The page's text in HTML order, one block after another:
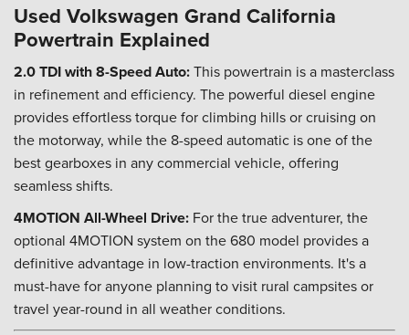
Used Volkswagen Grand California
Powertrain Explained
2.0 TDI with 8-Speed Auto:This powertrain is a masterclass
in refinement and efficiency. The powerful diesel engine
provides effortless torque for climbing hills or cruising on
the motorway, while the 8-speed automatic is one of the
best gearboxes in any commercial vehicle, offering
seamless shifts.
4MOTION All-Wheel Drive: For the true adventurer, the
optional 4MOTION system on the 680 model provides a
definitive advantage in low-traction environments. It's a
must-have for anyone planning to visit rural campsites or
travel year-round in all weather conditions.